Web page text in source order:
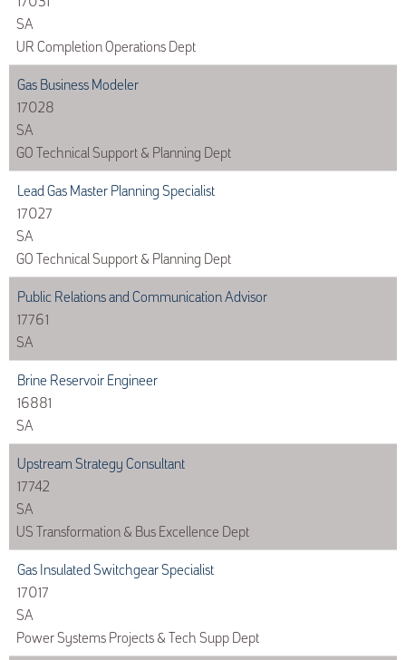
SA
UR Completion Operations Dept
Gas Business Modeler
17028
SA
GO Technical Support & Planning Dept
Lead Gas Master Planning Specialist
17027
SA
GO Technical Support & Planning Dept
Public Relations and Communication Advisor
17761
SA
Brine Reservoir Engineer
16881
SA
Upstream Strategy Consultant
17742
SA
US Transformation & Bus Excellence Dept
Gas Insulated Switchgear Specialist
17017
SA
Power Systems Projects & Tech Supp Dept